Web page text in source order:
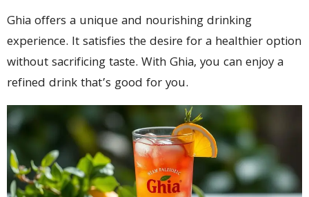
Ghia offers a unique and nourishing drinking
experience. It satisfies the desire for a healthier option
without sacrificing taste. With Ghia, you can enjoy a
refined drink that’s good for you.